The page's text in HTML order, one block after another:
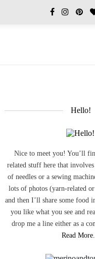
Hello!
Nice to meet you! You’ll
related stuff here that
of needles or a sewing
lots of photos (yarn-related
and then I’ll share some food
you like what you see and
drop me a line either as a
Read More...